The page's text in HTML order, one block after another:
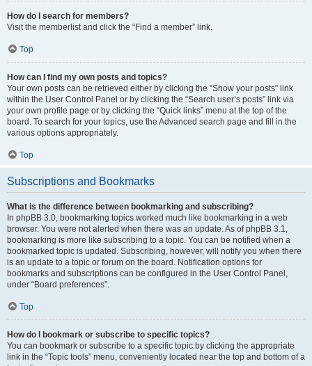
How do I search for members?
Visit the memberlist and click the “Find a member” link.
Top
How can I find my own posts and topics?
Your own posts can be retrieved either by clicking the “Show your posts” link
within the User Control Panel or by clicking the “Search user’s posts” link via
your own profile page or by clicking the “Quick links” menu at the top of the
board. To search for your topics, use the Advanced search page and fill in the
various options appropriately.
Top
Subscriptions and Bookmarks
What is the difference between bookmarking and subscribing?
In phpBB 3.0, bookmarking topics worked much like bookmarking in a web
browser. You were not alerted when there was an update. As of phpBB 3.1,
bookmarking is more like subscribing to a topic. You can be notified when a
bookmarked topic is updated. Subscribing, however, will notify you when there
is an update to a topic or forum on the board. Notification options for
bookmarks and subscriptions can be configured in the User Control Panel,
under “Board preferences”.
Top
How do I bookmark or subscribe to specific topics?
You can bookmark or subscribe to a specific topic by clicking the appropriate
link in the “Topic tools” menu, conveniently located near the top and bottom of a